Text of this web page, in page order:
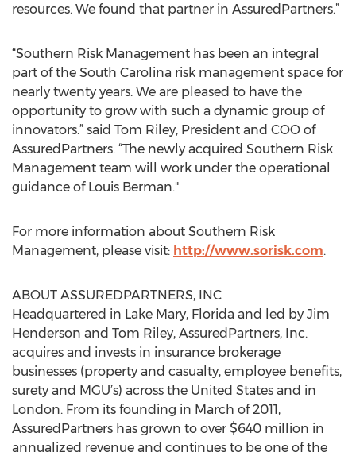
resources. We found that partner in AssuredPartners.”
“Southern Risk Management has been an integral
part of the South Carolina risk management space for
nearly twenty years. We are pleased to have the
opportunity to grow with such a dynamic group of
innovators.” said Tom Riley, President and COO of
AssuredPartners. “The newly acquired Southern Risk
Management team will work under the operational
guidance of Louis Berman."
For more information about Southern Risk
Management, please visit: http://www.sorisk.com.
ABOUT ASSUREDPARTNERS, INC
Headquartered in Lake Mary, Florida and led by Jim
Henderson and Tom Riley, AssuredPartners, Inc.
acquires and invests in insurance brokerage
businesses (property and casualty, employee benefits,
surety and MGU’s) across the United States and in
London. From its founding in March of 2011,
AssuredPartners has grown to over $640 million in
annualized revenue and continues to be one of the